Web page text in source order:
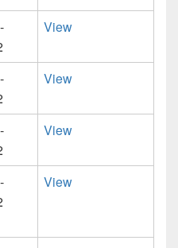
View
View
View
View